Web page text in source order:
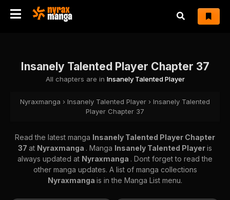
Insanely Talented Player Chapter 37
All chapters are in Insanely Talented Player
Nyraxmanga › Insanely Talented Player › Insanely Talented
Player Chapter 37
Read the latest manga Insanely Talented Player Chapter
37 at Nyraxmanga . Manga Insanely Talented Playeris
always updated at Nyraxmanga . Dont forget to read the
other manga updates. A list of manga collections
Nyraxmanga is in the Manga List menu.